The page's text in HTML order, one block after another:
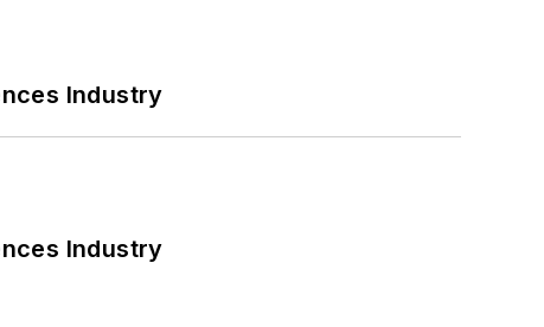
Industry
Industry